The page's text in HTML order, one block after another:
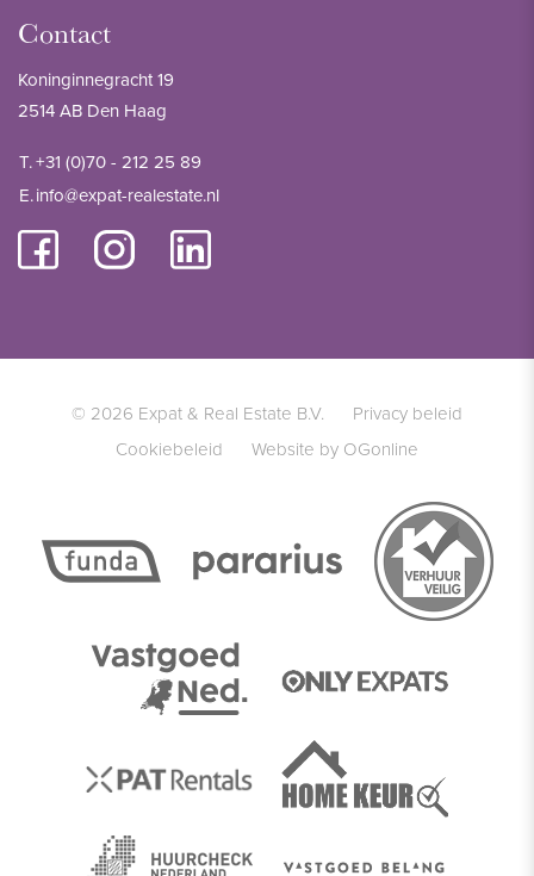
Contact
Koninginnegracht 19
2514 AB Den Haag
T.+31 (0)70 - 212 25 89
E.info@expat-realestate.nl
© 2026 Expat & Real Estate B.V.
Privacy beleid
Cookiebeleid
Website by OGonline